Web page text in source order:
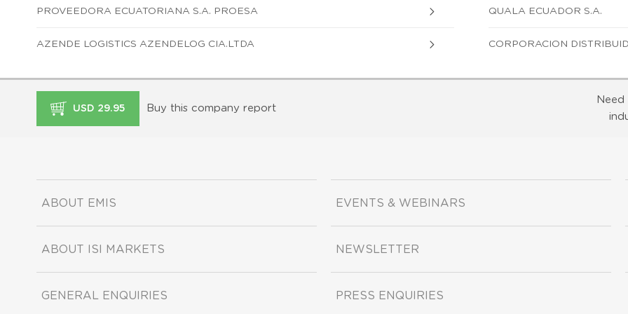
PROVEEDORA ECUATORIANA S.A. PROESA QUALA ECUADOR S.A.
AZENDE LOGISTICS AZENDELOG CIA.LTDA CORPORACION
USD 29.95 Buy this company report
ABOUT EMIS
ABOUT ISI MARKETS
GENERAL ENQUIRIES
EVENTS & WEBINARS
NEWSLETTER
PRESS ENQUIRIES